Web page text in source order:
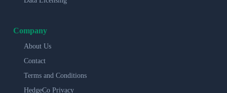
Company
About Us
Contact
Terms and Conditions
HedgeCo Privacy